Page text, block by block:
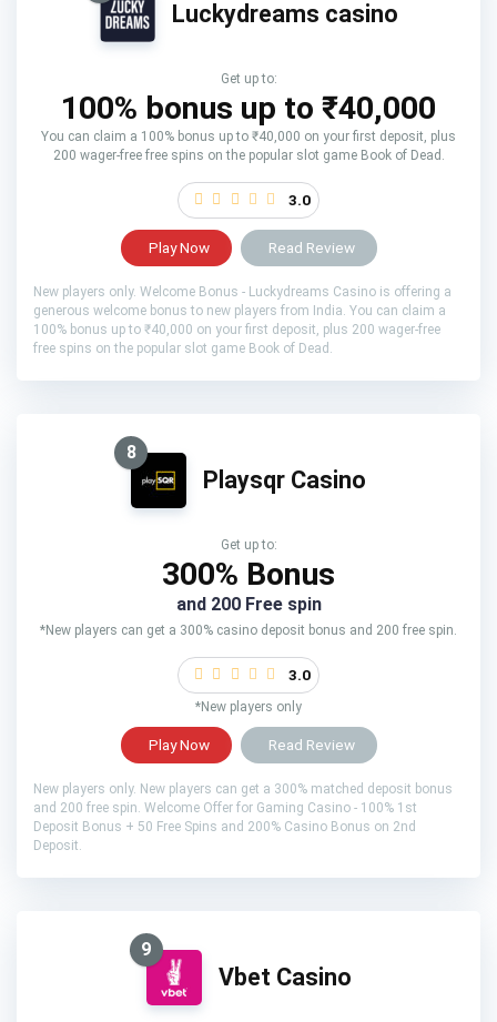
Luckydreams casino
Get up to:
100% bonus up to ₹40,000
You can claim a 100% bonus up to ₹40,000 on your first deposit, plus
200 wager-free free spins on the popular slot game Book of Dead.
3.0
Play Now Read Review
New players only. Welcome Bonus - Luckydreams Casino is offering a
generous welcome bonus to new players from India. You can claim a
100% bonus up to ₹40,000 on your first deposit, plus 200 wager-free
free spins on the popular slot game Book of Dead.
8
Playsqr Casino
Get up to:
300% Bonus
and 200 Free spin
*New players can get a 300% casino deposit bonus and 200 free spin.
3.0
*New players only
Play Now Read Review
New players only. New players can get a 300% matched deposit bonus
and 200 free spin. Welcome Offer for Gaming Casino - 100% 1st
Deposit Bonus + 50 Free Spins and 200% Casino Bonus on 2nd
Deposit.
9
Vbet Casino